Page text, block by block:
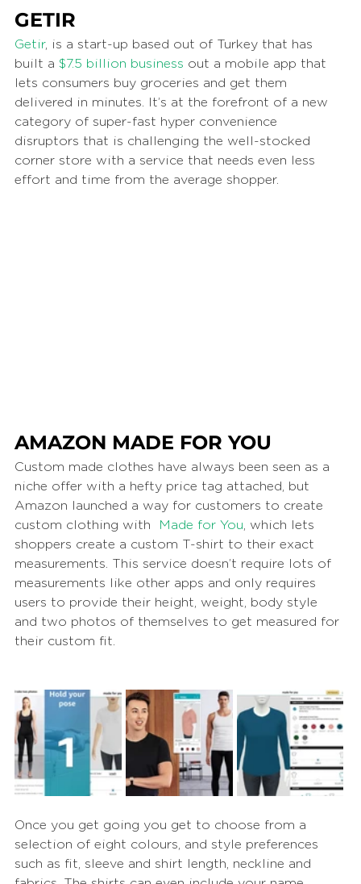
GETIR
Getir, is a start-up based out of Turkey that has
built a $7.5 billion business out a mobile app that
lets consumers buy groceries and get them
delivered in minutes. It’s at the forefront of a new
category of super-fast hyper convenience
disruptors that is challenging the well-stocked
corner store with a service that needs even less
effort and time from the average shopper.
AMAZON MADE FOR YOU
Custom made clothes have always been seen as a
niche offer with a hefty price tag attached, but
Amazon launched a way for customers to create
custom clothing with
Made for You , which lets
shoppers create a custom T-shirt to their exact
measurements. This service doesn’t require lots of
measurements like other apps and only requires
users to provide their height, weight, body style
and two photos of themselves to get measured for
their custom fit.
Once you get going you get to choose from a
selection of eight colours, and style preferences
such as fit, sleeve and shirt length, neckline and